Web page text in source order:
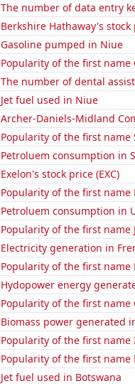
The number of data entry
Berkshire Hathaway's stock
Gasoline pumped in Niue
Popularity of the first name
The number of dental
Jet fuel used in Niue
Archer-Daniels-Midland
Popularity of the first name
Petroluem consumption in
Exelon's stock price (EXC)
Popularity of the first name
Petroluem consumption in
Popularity of the first name
Electricity generation in
Popularity of the first name
Hydopower energy
Popularity of the first name
Biomass power generated
Popularity of the first name
Popularity of the first name
Jet fuel used in Botswana